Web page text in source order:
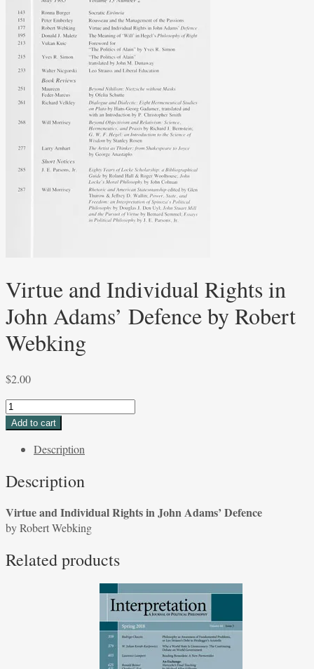
Virtue and Individual Rights in
John Adams’ Defence by Robert
Webking
$2.00
Virtue
and
Rights
John
Defence
by
Webking
Add to cart
Description
Description
Virtue and Individual Rights in John Adams’ Defence
by Robert Webking
Related products